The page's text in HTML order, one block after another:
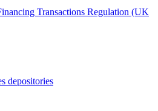
Transactions Regulation (UK
depositories